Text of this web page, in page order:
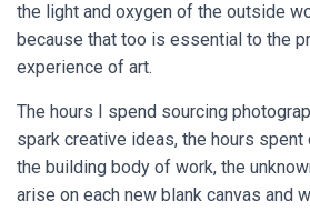
the light and oxygen of the outside
because that too is essential to the
experience of art.
The hours I spend sourcing
spark creative ideas, the hours
the building body of work, the
arise on each new blank canvas and